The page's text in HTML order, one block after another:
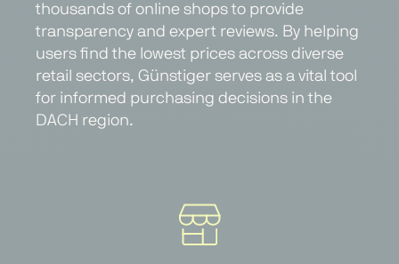
thousands of online shops to provide
transparency and expert reviews. By helping
users find the lowest prices across diverse
retail sectors, Günstiger serves as a vital tool
for informed purchasing decisions in the
DACH region.